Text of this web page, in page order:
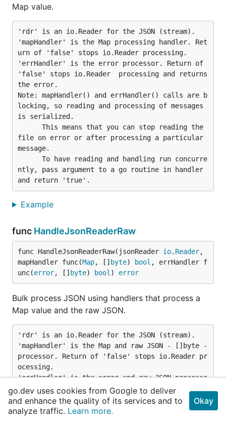
Map value.
'rdr' is an io.Reader for the JSON (stream).
'mapHandler' is the Map processing handler. Ret
urn of 'false' stops io.Reader processing.
'errHandler' is the error processor. Return of
'false' stops io.Reader  processing and returns
the error.
Note: mapHandler() and errHandler() calls are b
locking, so reading and processing of messages
is serialized.
file on error or after processing a particular
message.
ntly, pass argument to a go routine in handler
Example
func HandleJsonReaderRaw
func HandleJsonReaderRaw(jsonReader io. Reader,
mapHandler func(Map, [] byte) bool , errHandler f
unc(error, [] byte) bool ) error
Bulk process JSON using handlers that process a
Map value and the raw JSON.
'rdr' is an io.Reader for the JSON (stream).
'mapHandler' is the Map and raw JSON - []byte -
processor. Return of 'false' stops io.Reader pr
ocessing.
'errHandler' is the error and raw JSON processo
r. Return of 'false' stops io.Reader processing
and returns the error.
Note: mapHandler() and errHandler() calls are b
go.dev uses cookies from Google to deliver
and enhance the quality of its services and to
analyze traffic. Learn more.
Okay